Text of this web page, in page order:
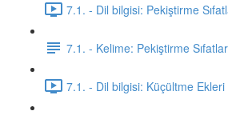
7.1. - Dil bilgisi: Pekiştirme
7.1. - Kelime: Pekiştirme
7.1. - Dil bilgisi: Küçültme